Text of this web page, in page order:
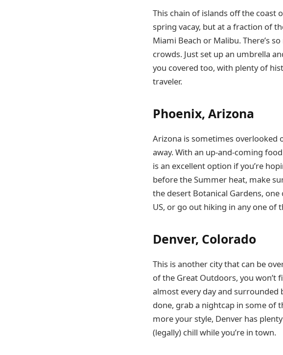
This chain of islands off the coast
spring vacay, but at a fraction of
Miami Beach or Malibu. There’s
crowds. Just set up an umbrella
you covered too, with plenty of
traveler.
Phoenix, Arizona
Arizona is sometimes overlooked
away. With an up-and-coming
is an excellent option if you’re
before the Summer heat, make
the desert Botanical Gardens,
US, or go out hiking in any one of
Denver, Colorado
This is another city that can be
of the Great Outdoors, you won’t
almost every day and surrounded
done, grab a nightcap in some of
more your style, Denver has
(legally) chill while you’re in town.